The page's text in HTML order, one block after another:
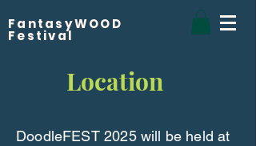
FantasyWOOD
Festival
Location
DoodleFEST 2025 will be held at